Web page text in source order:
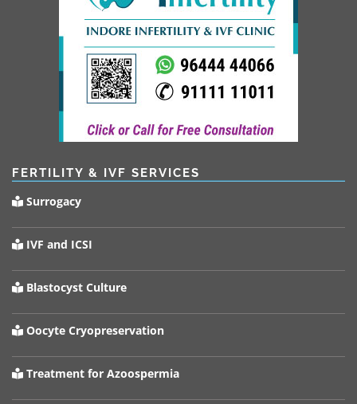
FERTILITY & IVF SERVICES
Surrogacy
IVF and ICSI
Blastocyst Culture
Oocyte Cryopreservation
Treatment for Azoospermia